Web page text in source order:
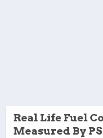
Real Life Fuel
Measured By